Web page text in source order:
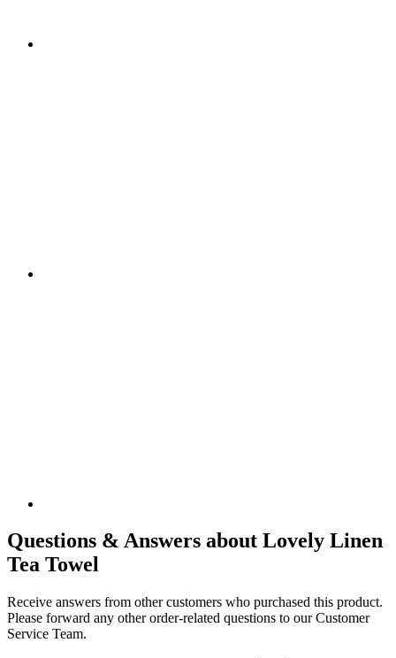
Questions & Answers about Lovely Linen
Tea Towel
Receive answers from other customers who purchased this product.
Please forward any other order-related questions to our Customer
Service Team.